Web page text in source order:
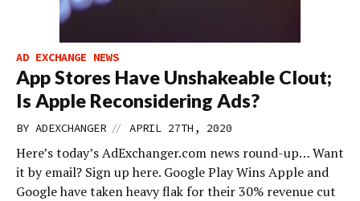
AD EXCHANGE NEWS
App Stores Have Unshakeable Clout;
Is Apple Reconsidering Ads?
BY ADEXCHANGER // APRIL 27TH, 2020
Here’s today’s AdExchanger.com news round-up… Want
it by email? Sign up here. Google Play Wins Apple and
Google have taken heavy flak for their 30% revenue cut